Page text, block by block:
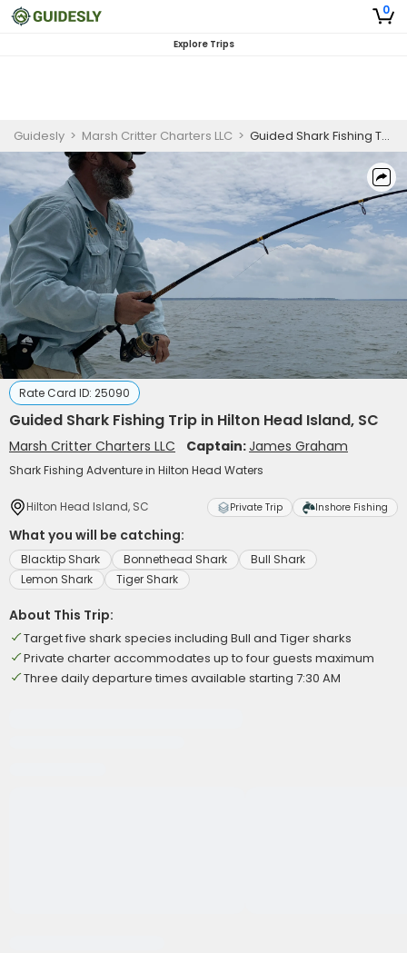
0
Explore Trips
Guidesly > Marsh Critter Charters LLC > Guided Shark Fishing Trip in Hilton Head Island, SC
Rate Card ID: 25090
Guided Shark Fishing Trip in Hilton Head Island, SC
Marsh Critter Charters LLC Captain:James Graham
Shark Fishing Adventure in Hilton Head Waters
Hilton Head Island, SC Private Trip Inshore Fishing
What you will be catching:
Blacktip Shark Bonnethead Shark
Bull Shark
Lemon Shark
Tiger Shark
About This Trip:
Target five shark species including Bull and Tiger sharks
Private charter accommodates up to four guests maximum
Three daily departure times available starting 7:30 AM